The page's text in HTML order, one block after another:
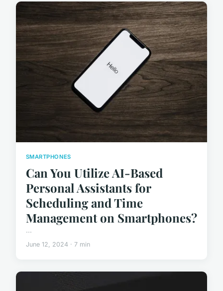
SMARTPHONES
Can You Utilize AI-Based
Personal Assistants for
Scheduling and Time
Management on Smartphones?
...
June 12, 2024 · 7 min